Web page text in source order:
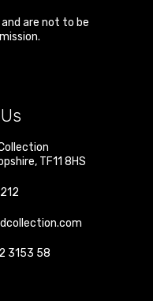
are not to be
, TF11 8HS
3153 58